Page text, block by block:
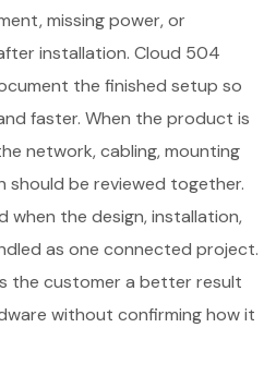
missing power, or
installation. Cloud 504
the finished setup so
faster. When the product is
network, cabling, mounting
should be reviewed together.
when the design, installation,
as one connected project.
the customer a better result
without confirming how it